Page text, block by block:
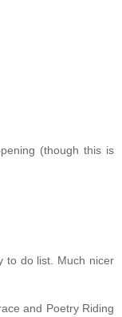
(though this is
to do list. Much nicer
and Poetry Riding